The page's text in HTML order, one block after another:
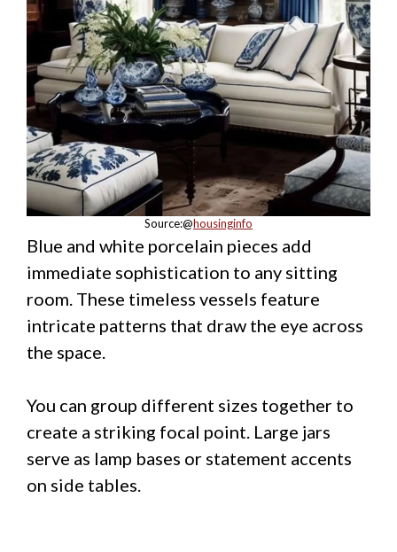
Source:@housinginfo
Blue and white porcelain pieces add
immediate sophistication to any sitting
room. These timeless vessels feature
intricate patterns that draw the eye across
the space.
You can group different sizes together to
create a striking focal point. Large jars
serve as lamp bases or statement accents
on side tables.